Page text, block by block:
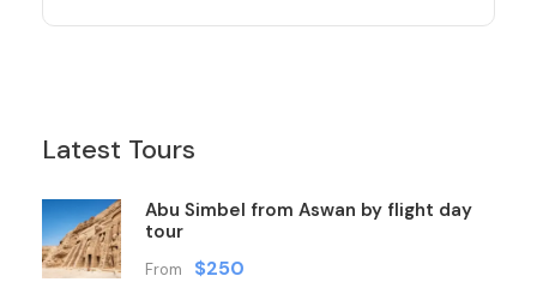
Latest Tours
Abu Simbel from Aswan by flight day
tour
From $250